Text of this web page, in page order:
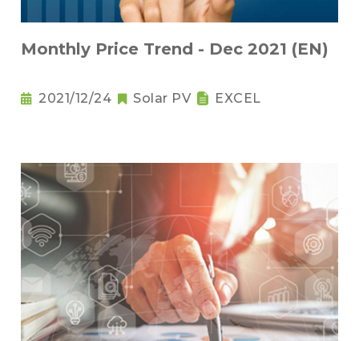
Monthly Price Trend - Dec 2021 (EN)
2021/12/24 Solar PV EXCEL